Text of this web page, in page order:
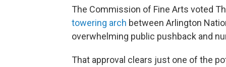
The Commission of Fine Arts voted
towering arch between Arlington
overwhelming public pushback and
That approval clears just one of the